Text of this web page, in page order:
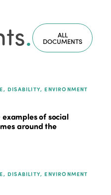
. ALL
DOCUMENTS
DISABILITY, ENVIRONMENT
of social
around the
DISABILITY, ENVIRONMENT